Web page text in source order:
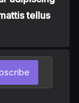
tellus